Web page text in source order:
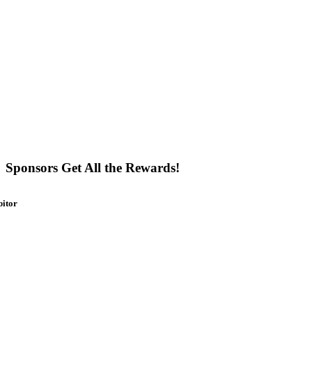
Sponsors Get All the Rewards!